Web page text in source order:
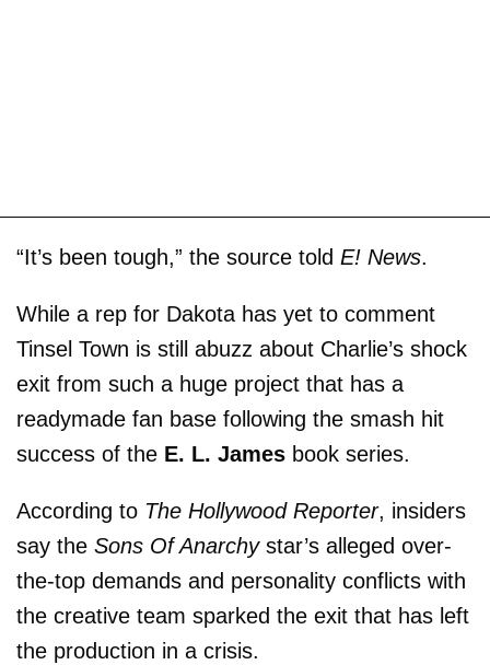
“It’s been tough,” the source told E! News.
While a rep for Dakota has yet to comment
Tinsel Town is still abuzz about Charlie’s shock
exit from such a huge project that has a
readymade fan base following the smash hit
success of the E. L. James book series.
According to The Hollywood Reporter, insiders
say the Sons Of Anarchystar’s alleged over-
the-top demands and personality conflicts with
the creative team sparked the exit that has left
the production in a crisis.